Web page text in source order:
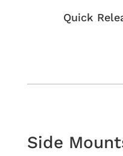
Quick
Side